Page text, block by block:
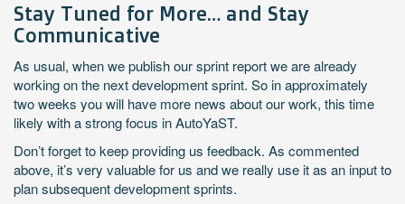
Stay Tuned for More… and Stay
Communicative
As usual, when we publish our sprint report we are already
working on the next development sprint. So in approximately
two weeks you will have more news about our work, this time
likely with a strong focus in AutoYaST.
Don’t forget to keep providing us feedback. As commented
above, it’s very valuable for us and we really use it as an input to
plan subsequent development sprints.